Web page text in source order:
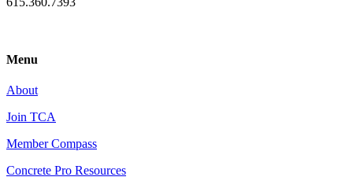
Menu
About
Join TCA
Member Compass
Concrete Pro Resources